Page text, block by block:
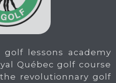
lessons academy
Québec golf course
revolutionnary golf